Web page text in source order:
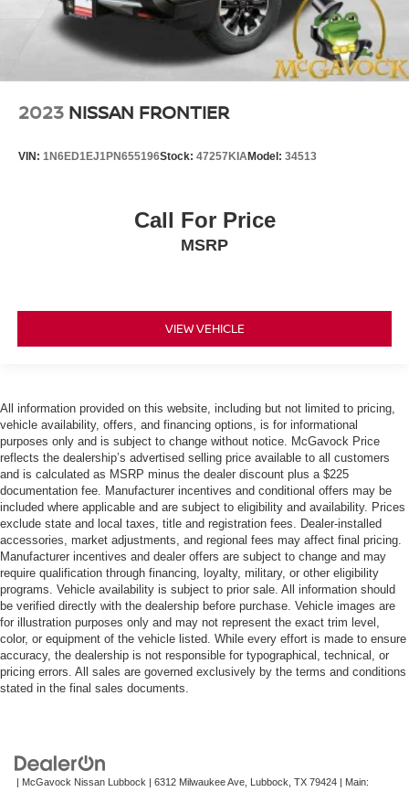
2023 NISSAN FRONTIER
VIN: 1N6ED1EJ1PN655196Stock: 47257KIAModel: 34513
Call For Price
MSRP
VIEW VEHICLE
All information provided on this website, including but not limited to pricing,
vehicle availability, offers, and financing options, is for informational
purposes only and is subject to change without notice. McGavock Price
reflects the dealership’s advertised selling price available to all customers
and is calculated as MSRP minus the dealer discount plus a $225
documentation fee. Manufacturer incentives and conditional offers may be
included where applicable and are subject to eligibility and availability. Prices
exclude state and local taxes, title and registration fees. Dealer-installed
accessories, market adjustments, and regional fees may affect final pricing.
Manufacturer incentives and dealer offers are subject to change and may
require qualification through financing, loyalty, military, or other eligibility
programs. Vehicle availability is subject to prior sale. All information should
be verified directly with the dealership before purchase. Vehicle images are
for illustration purposes only and may not represent the exact trim level,
color, or equipment of the vehicle listed. While every effort is made to ensure
accuracy, the dealership is not responsible for typographical, technical, or
pricing errors. All sales are governed exclusively by the terms and conditions
stated in the final sales documents.
| McGavock Nissan Lubbock | 6312 Milwaukee Ave, Lubbock, TX 79424 | Main: